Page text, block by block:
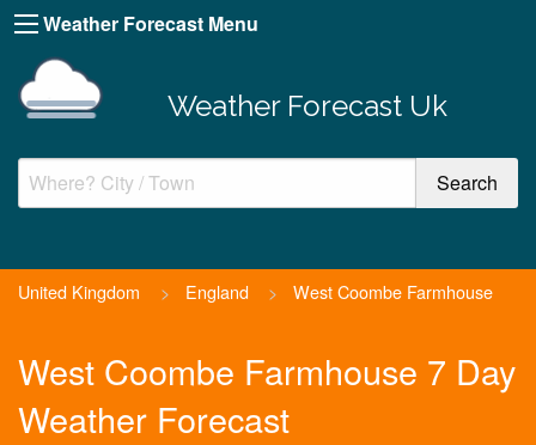
Weather Forecast Menu
Weather Forecast Uk
United Kingdom > England > West Coombe Farmhouse
West Coombe Farmhouse 7 Day
Weather Forecast